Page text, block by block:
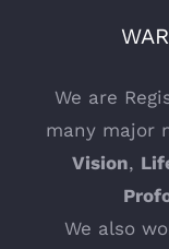
We are
many major
Vision,
We also